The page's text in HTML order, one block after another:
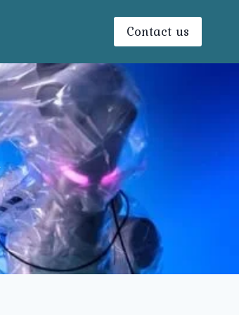
Contact us